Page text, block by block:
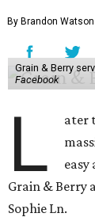
By Brandon Watson
Grain & Berry
Facebook
L
ater
easy
Grain & Berry
Sophie Ln.